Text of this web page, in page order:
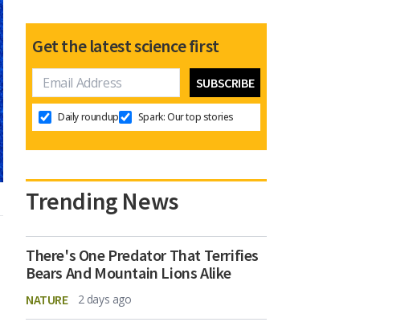
Get the latest science first
Daily roundup Spark: Our top stories
Trending News
There's One Predator That Terrifies
Bears And Mountain Lions Alike
NATURE 2 days ago